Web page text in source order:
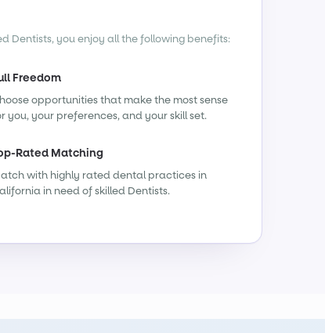
Dentists, you enjoy all the following benefits:
Freedom
opportunities that make the most sense
you, your preferences, and your skill set.
Rated Matching
with highly rated dental practices in
in need of skilled Dentists.